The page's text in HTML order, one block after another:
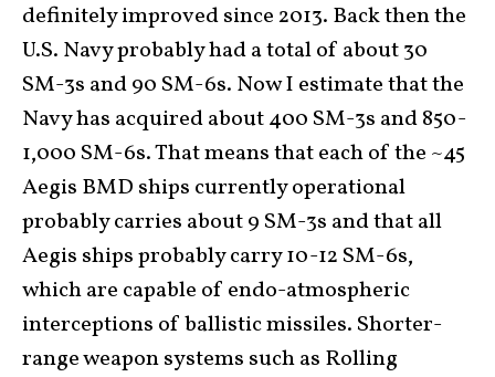
definitely improved since 2013. Back then the
U.S. Navy probably had a total of about 30
SM-3s and 90 SM-6s. Now I estimate that the
Navy has acquired about 400 SM-3s and 850-
1,000 SM-6s. That means that each of the ~45
Aegis BMD ships currently operational
probably carries about 9 SM-3s and that all
Aegis ships probably carry 10-12 SM-6s,
which are capable of endo-atmospheric
interceptions of ballistic missiles. Shorter-
range weapon systems such as Rolling